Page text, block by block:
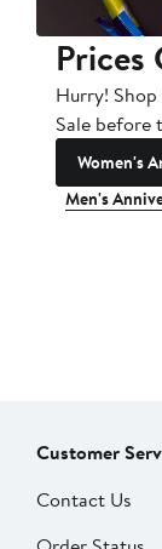
Prices
Hurry!
Sale before
Women's
Men's
Customer
Contact Us